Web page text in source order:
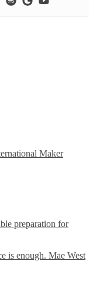
Maker
preparation for
is enough. Mae West